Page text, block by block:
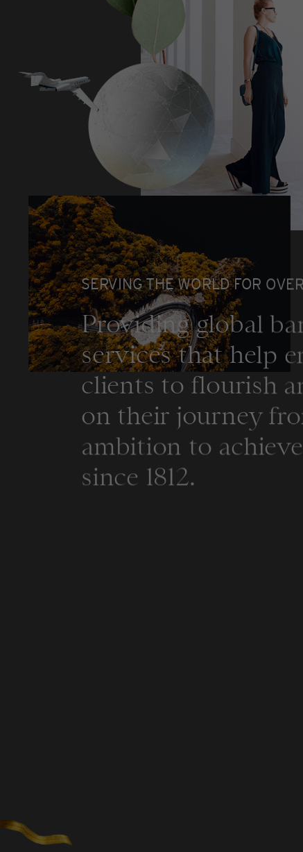
SERVING THE WORLD FOR
Providing global
services that help
clients to flourish
on their journey
ambition to
since 1812.